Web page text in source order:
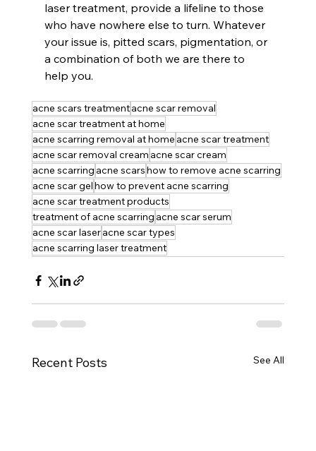
laser treatment, provide a lifeline to those
who have nowhere else to turn. Whatever
your issue is, pitted scars, pigmentation, or
a combination of both we are there to
help you.
acne scars treatmentacne scar removal
acne scar treatment at home
acne scarring removal at home acne scar treatment
acne scar removal cream acne scar cream
acne scarring acne scarshow to remove acne scarring
acne scar gelhow to prevent acne scarring
acne scar treatment products
treatment of acne scarring acne scar serum
acne scar laseracne scar types
acne scarring laser treatment
Recent Posts See All